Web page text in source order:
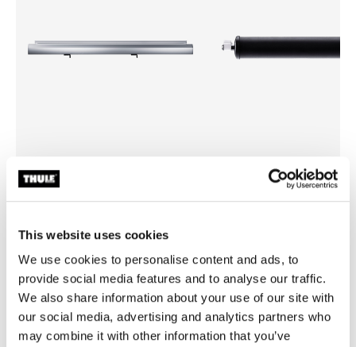
This website uses cookies
We use cookies to personalise content and ads, to
provide social media features and to analyse our traffic.
We also share information about your use of our site with
our social media, advertising and analytics partners who
may combine it with other information that you’ve
Thule side profile
side profile aluminium
Thule roller 336
336 black
Toggle features
All features